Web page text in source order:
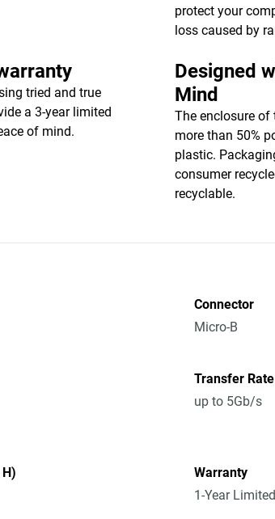
protect your
loss caused by
tried and true
a 3-year limited
of mind.
Designed
Mind
The enclosure
more than 50%
plastic.
consumer
recyclable.
Connector
Micro-B
Transfer Rate
up to 5Gb/s
Warranty
1-Year